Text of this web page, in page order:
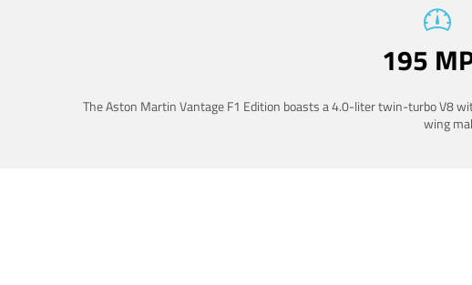
195
The Aston Martin Vantage F1 Edition boasts a 4.0-liter twin-turbo V8
wing